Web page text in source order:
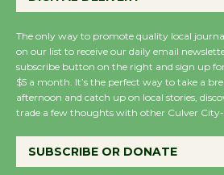
Senior
First Session July 18
Black
Wizard's
Culver City Public Theater
Opening July 11
The only way to promote quality local
on our list to receive our daily email
subscribe button on the right and sign up
$5 a month. It’s the perfect way to take a
afternoon and catch up on local stories,
trade a few thoughts with other Culver City-
SUBSCRIBE OR DONATE